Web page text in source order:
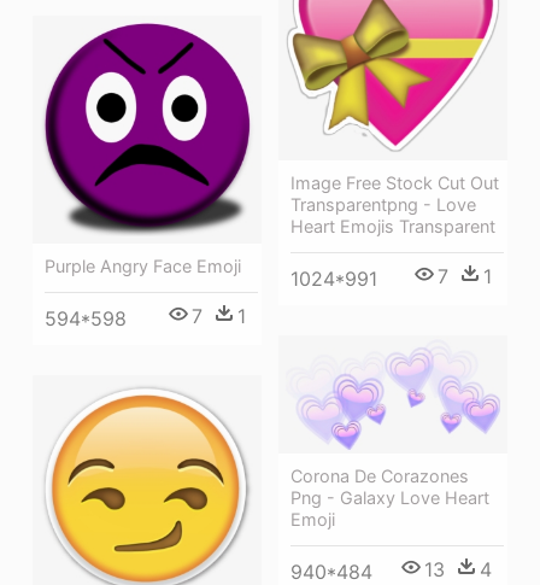
Image Free Stock Cut Out
Transparentpng - Love
Heart Emojis Transparent
1024*991 7 1
Purple Angry Face Emoji
594*598 7 1
Corona De Corazones
Png - Galaxy Love Heart
Emoji
940*484 13 4